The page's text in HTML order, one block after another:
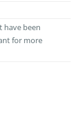
have been
for more